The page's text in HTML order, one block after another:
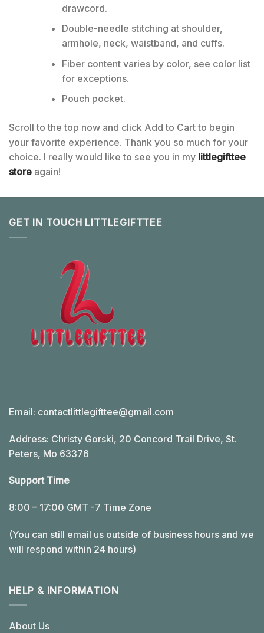
drawcord.
Double-needle stitching at shoulder,
armhole, neck, waistband, and cuffs.
Fiber content varies by color, see color list
for exceptions.
Pouch pocket.
Scroll to the top now and click Add to Cart to begin
your favorite experience. Thank you so much for your
choice. I really would like to see you in my littlegifttee
store again!
GET IN TOUCH LITTLEGIFTTEE
Email: contactlittlegifttee@gmail.com
Address: Christy Gorski, 20 Concord Trail Drive, St.
Peters, Mo 63376
Support Time
8:00 – 17:00 GMT -7 Time Zone
(You can still email us outside of business hours and we
will respond within 24 hours)
HELP & INFORMATION
About Us